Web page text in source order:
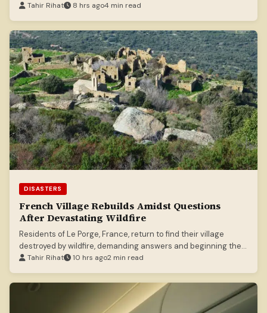
conservation.
Tahir Rihat 8 hrs ago4 min read
DISASTERS
French Village Rebuilds Amidst Questions
After Devastating Wildfire
Residents of Le Porge, France, return to find their village
destroyed by wildfire, demanding answers and beginning the
long road to recovery.
Tahir Rihat 10 hrs ago2 min read